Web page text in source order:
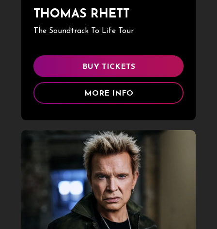
THOMAS RHETT
The Soundtrack To Life Tour
BUY TICKETS
MORE INFO